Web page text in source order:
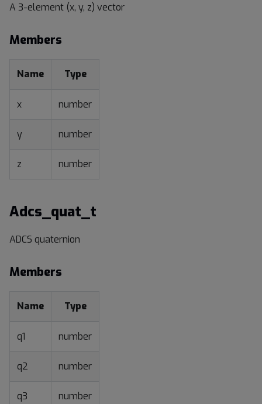
A 3-element (x, y, z) vector
Members
Name Type
x number
y number
z number
Adcs_quat_t
ADCS quaternion
Members
Name Type
q1 number
q2 number
q3 number